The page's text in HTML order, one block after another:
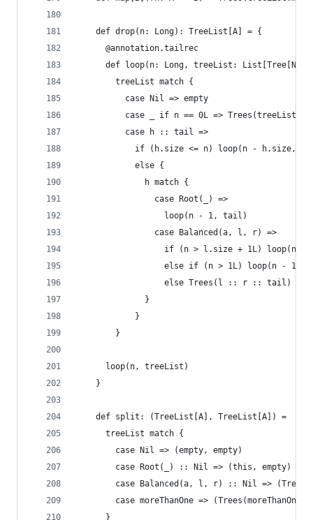
    def drop(n: Long): TreeList[A] = {
      @annotation.tailrec
def loop(n: Long, treeList:
        treeList match {
          case Nil => empty
          case _ if n == 0L => Trees(treeList)
          case h :: tail =>
if (h.size <= n) loop(n - h.size,
            else {
              h match {
                case Root(_) =>
                  loop(n - 1, tail)
                case Balanced(a, l, r) =>
if (n > l.size + 1L) loop(n -
else if (n > 1L) loop(n - 1L,
                  else Trees(l :: r :: tail)
              }
            }
        }
      loop(n, treeList)
    }
    def split: (TreeList[A], TreeList[A]) =
      treeList match {
        case Nil => (empty, empty)
        case Root(_) :: Nil => (this, empty)
case Balanced(a, l, r) :: Nil =>
case moreThanOne =>
      }